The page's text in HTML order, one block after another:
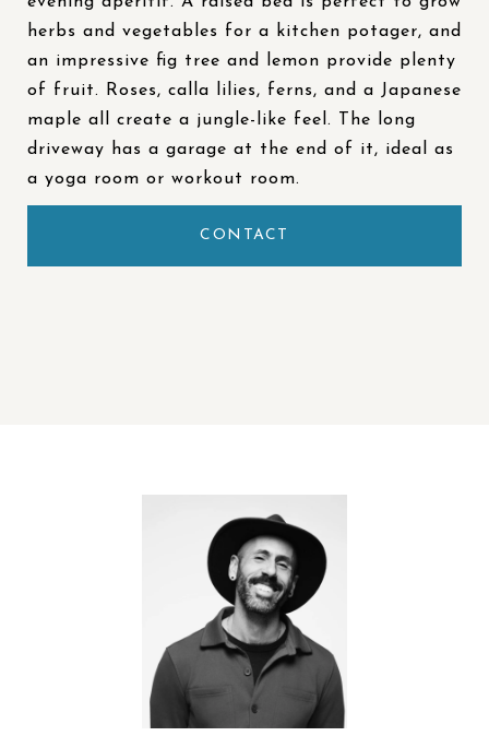
herbs and vegetables for a kitchen potager, and
an impressive fig tree and lemon provide plenty
of fruit. Roses, calla lilies, ferns, and a Japanese
maple all create a jungle-like feel. The long
driveway has a garage at the end of it, ideal as
a yoga room or workout room.
CONTACT